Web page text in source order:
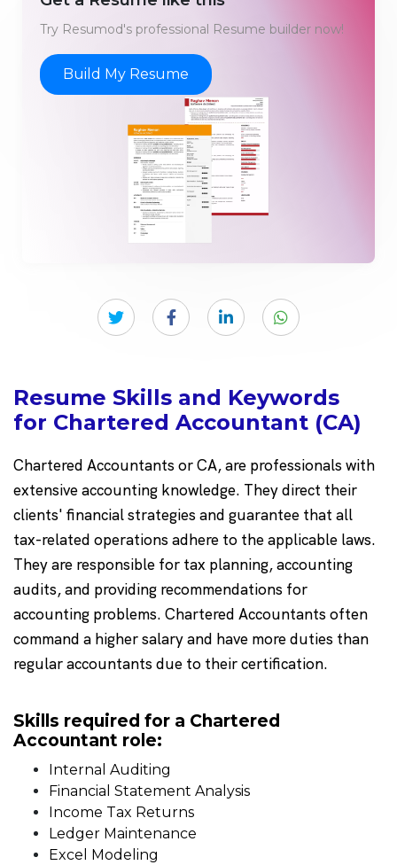
Try Resumod's professional Resume builder now!
Build My Resume
Resume Skills and Keywords
for Chartered Accountant (CA)
Chartered Accountants or CA, are professionals with
extensive accounting knowledge. They direct their
clients' financial strategies and guarantee that all
tax-related operations adhere to the applicable laws.
They are responsible for tax planning, accounting
audits, and providing recommendations for
accounting problems. Chartered Accountants often
command a higher salary and have more duties than
regular accountants due to their certification.
Skills required for a Chartered
Accountant role:
Internal Auditing
Financial Statement Analysis
Income Tax Returns
Ledger Maintenance
Excel Modeling